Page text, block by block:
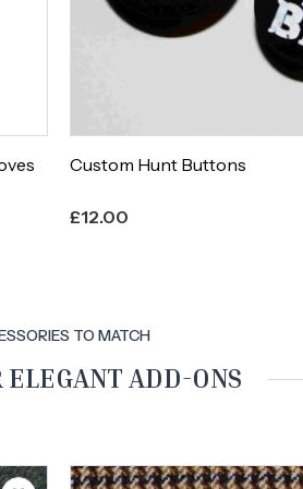
Custom Hunt Buttons
£12.00
TO MATCH
ELEGANT ADD-ONS